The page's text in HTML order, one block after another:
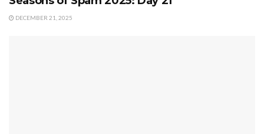
DECEMBER 21, 2025